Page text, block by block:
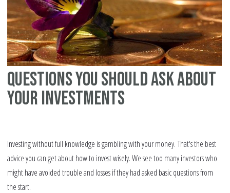
Questions you should ask about
your investments
Investing without full knowledge is gambling with your money. That's the best
advice you can get about how to invest wisely. We see too many investors who
might have avoided trouble and losses if they had asked basic questions from
the start.